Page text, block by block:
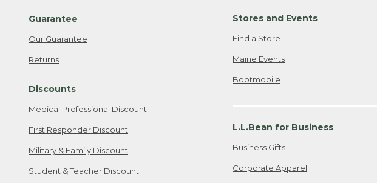
Guarantee
Our Guarantee
Returns
Discounts
Medical Professional Discount
First Responder Discount
Military & Family Discount
Student & Teacher Discount
Stores and Events
Find a Store
Maine Events
Bootmobile
L.L.Bean for Business
Business Gifts
Corporate Apparel